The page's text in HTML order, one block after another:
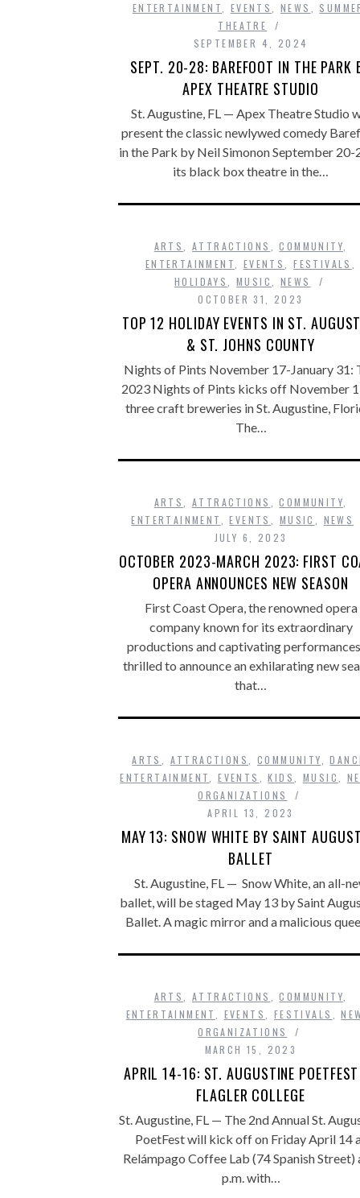
ENTERTAINMENT
EVENTS NEWS
THEATRE
SEPTEMBER 4, 2024
SEPT. 20-28: BAREFOOT IN THE PARK
APEX THEATRE STUDIO
St. Augustine, FL — Apex Theatre Studio
present the classic newlywed comedy
in the Park by Neil Simonon September 20-
its black box theatre in the…
ARTS ,ATTRACTIONS ,COMMUNITY
ENTERTAINMENT
EVENTS ,FESTIVALS
HOLIDAYS
,MUSIC
NEWS
OCTOBER 31, 2023
TOP 12 HOLIDAY EVENTS IN ST.
& ST. JOHNS COUNTY
Nights of Pints November 17-January 31:
2023 Nights of Pints kicks off November
three craft breweries in St. Augustine,
The…
ARTS ,ATTRACTIONS ,COMMUNITY
ENTERTAINMENT
,EVENTS MUSIC
NEWS
JULY 6, 2023
OCTOBER 2023-MARCH 2023: FIRST
OPERA ANNOUNCES NEW SEASON
First Coast Opera, the renowned opera
company known for its extraordinary
productions and captivating
thrilled to announce an exhilarating new
that…
ARTS ATTRACTIONS COMMUNITY ,
ENTERTAINMENT
,EVENTS ,KIDS MUSIC
ORGANIZATIONS
APRIL 13, 2023
MAY 13: SNOW WHITE BY SAINT
BALLET
St. Augustine, FL — Snow White, an all-
ballet, will be staged May 13 by Saint
Ballet. A magic mirror and a malicious
ARTS ,ATTRACTIONS ,COMMUNITY
ENTERTAINMENT
EVENTS FESTIVALS ,
ORGANIZATIONS
MARCH 15, 2023
APRIL 14-16: ST. AUGUSTINE
FLAGLER COLLEGE
St. Augustine, FL — The 2nd Annual St.
PoetFest will kick off on Friday April 14
Relámpago Coffee Lab (74 Spanish Street)
p.m. with…